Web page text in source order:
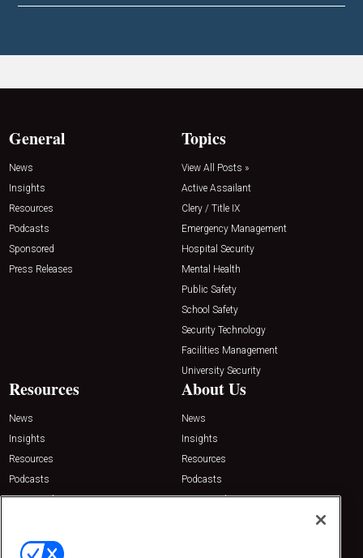
General
News
Insights
Resources
Podcasts
Sponsored
Press Releases
Topics
View All Posts »
Active Assailant
Clery / Title IX
Emergency Management
Hospital Security
Mental Health
Public Safety
School Safety
Security Technology
Facilities Management
University Security
Resources
News
Insights
Resources
Podcasts
Sponsored
About Us
News
Insights
Resources
Podcasts
Sponsored
Contact Us